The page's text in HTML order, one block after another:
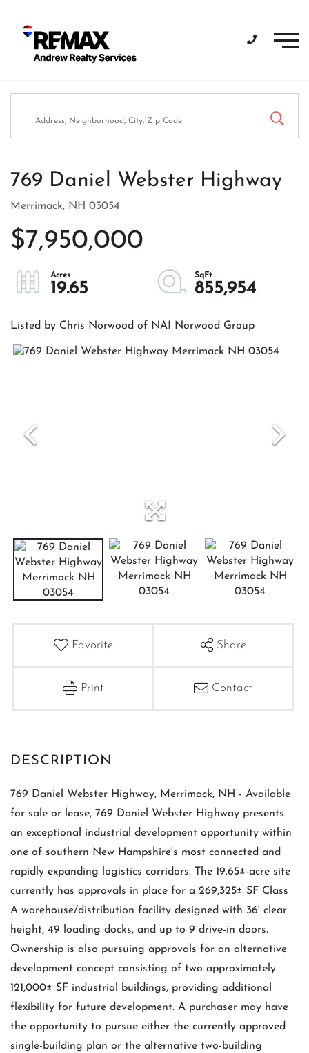
769 Daniel Webster Highway
Merrimack, NH 03054
$7,950,000
19.65 855,954
Listed by Chris Norwood of NAI Norwood Group
Favorite Share
Print Contact
769 Daniel Webster Highway, Merrimack, NH - Available
for sale or lease, 769 Daniel Webster Highway presents
an exceptional industrial development opportunity within
one of southern New Hampshire's most connected and
rapidly expanding logistics corridors. The 19.65±-acre site
currently has approvals in place for a 269,325± SF Class
A warehouse/distribution facility designed with 36' clear
height, 49 loading docks, and up to 9 drive-in doors.
Ownership is also pursuing approvals for an alternative
development concept consisting of two approximately
121,000± SF industrial buildings, providing additional
flexibility for future development. A purchaser may have
the opportunity to pursue either the currently approved
single-building plan or the alternative two-building